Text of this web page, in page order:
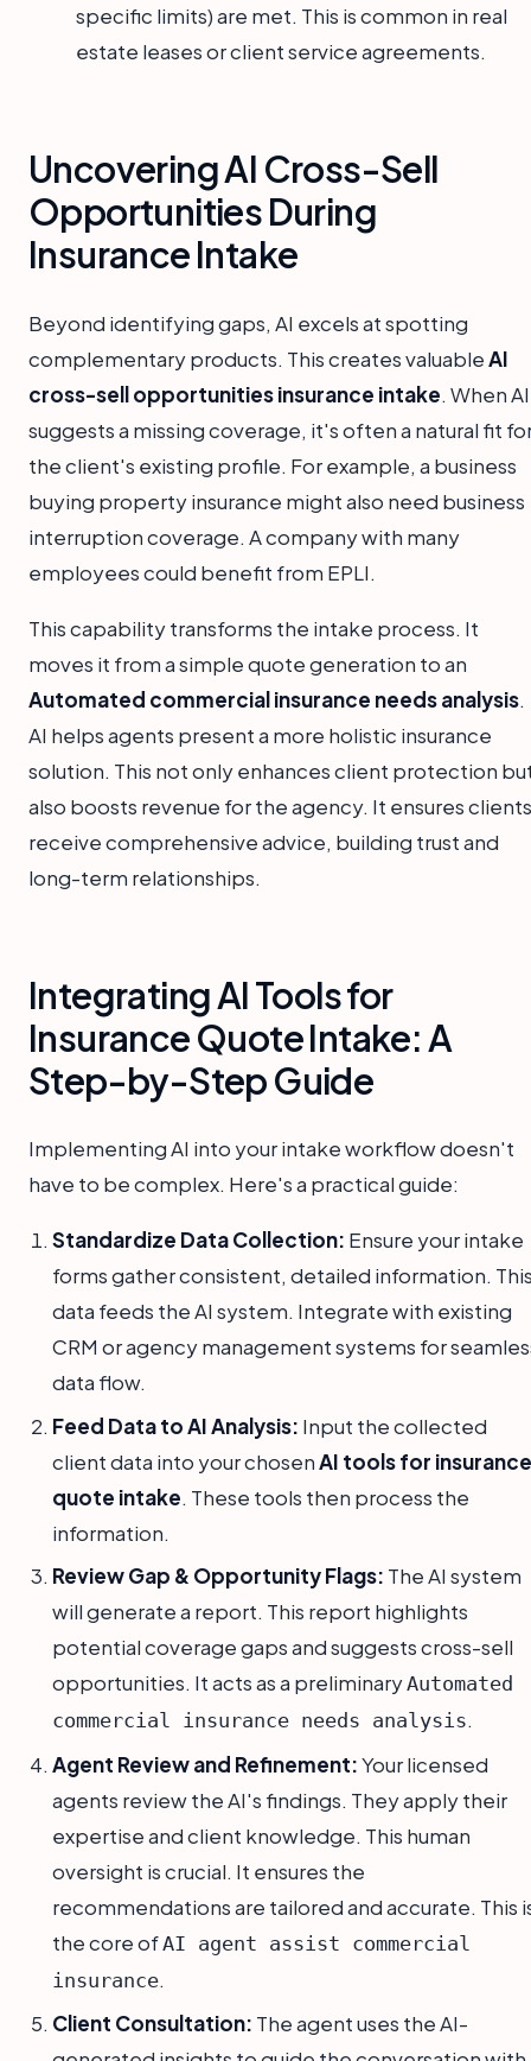
specific limits) are met. This is common in real
estate leases or client service agreements.
Uncovering AI Cross-Sell
Opportunities During
Insurance Intake
Beyond identifying gaps, AI excels at spotting
complementary products. This creates valuableAI
cross-sell opportunities insurance intake. When AI
suggests a missing coverage, it's often a natural fit
the client's existing profile. For example, a business
buying property insurance might also need business
interruption coverage. A company with many
employees could benefit from EPLI.
This capability transforms the intake process. It
moves it from a simple quote generation to an
Automated commercial insurance needs analysis.
AI helps agents present a more holistic insurance
solution. This not only enhances client protection
also boosts revenue for the agency. It ensures clients
receive comprehensive advice, building trust and
long-term relationships.
Integrating AI Tools for
Insurance Quote Intake: A
Step-by-Step Guide
Implementing AI into your intake workflow doesn't
have to be complex. Here's a practical guide:
Standardize Data Collection: Ensure your intake
forms gather consistent, detailed information.
data feeds the AI system. Integrate with existing
CRM or agency management systems for
data flow.
Feed Data to AI Analysis: Input the collected
client data into your chosenAI tools for insurance
quote intake. These tools then process the
information.
Review Gap & Opportunity Flags: The AI system
will generate a report. This report highlights
potential coverage gaps and suggests cross-sell
opportunities. It acts as a preliminaryAutomated
commercial insurance needs analysis.
Agent Review and Refinement:Your licensed
agents review the AI's findings. They apply their
expertise and client knowledge. This human
oversight is crucial. It ensures the
recommendations are tailored and accurate. This
the core ofAI agent assist commercial
insurance.
Client Consultation: The agent uses the AI-